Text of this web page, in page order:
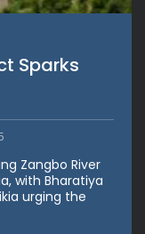
Sparks
Zangbo River
with Bharatiya
urging the